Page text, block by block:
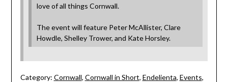
love of all things Cornwall.
The event will feature Peter McAllister, Clare
Howdle, Shelley Trower, and Kate Horsley.
Category: Cornwall, Cornwall in Short, Endelienta, Events,